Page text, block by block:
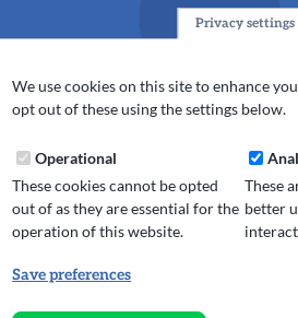
for the voluntary, community, faith
(VCFSE) sector in Oldham, Rochdale
Privacy settings
We use cookies on this site to enhance
opt out of these using the settings below.
Operational
These cookies cannot be opted
out of as they are essential for the
operation of this website.
These
better
Save preferences